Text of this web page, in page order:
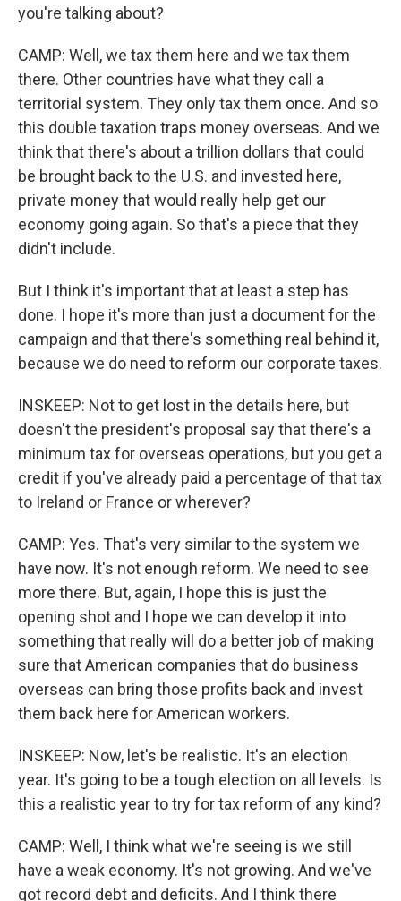
you're talking about?
CAMP: Well, we tax them here and we tax them
there. Other countries have what they call a
territorial system. They only tax them once. And so
this double taxation traps money overseas. And we
think that there's about a trillion dollars that could
be brought back to the U.S. and invested here,
private money that would really help get our
economy going again. So that's a piece that they
didn't include.
But I think it's important that at least a step has
done. I hope it's more than just a document for the
campaign and that there's something real behind it,
because we do need to reform our corporate taxes.
INSKEEP: Not to get lost in the details here, but
doesn't the president's proposal say that there's a
minimum tax for overseas operations, but you get a
credit if you've already paid a percentage of that tax
to Ireland or France or wherever?
CAMP: Yes. That's very similar to the system we
have now. It's not enough reform. We need to see
more there. But, again, I hope this is just the
opening shot and I hope we can develop it into
something that really will do a better job of making
sure that American companies that do business
overseas can bring those profits back and invest
them back here for American workers.
INSKEEP: Now, let's be realistic. It's an election
year. It's going to be a tough election on all levels. Is
this a realistic year to try for tax reform of any kind?
CAMP: Well, I think what we're seeing is we still
have a weak economy. It's not growing. And we've
got record debt and deficits. And I think there